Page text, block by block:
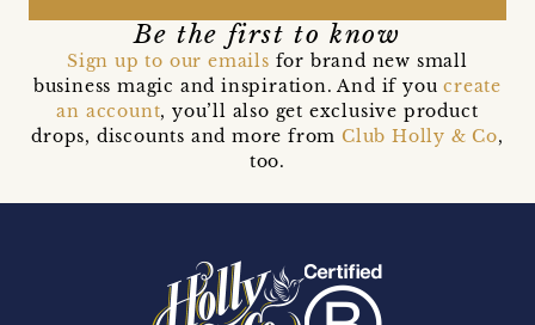
Be the first to know
Sign up to our emails for brand new small
business magic and inspiration. And if youcreate
an account, you’ll also get exclusive product
drops, discounts and more from Club Holly & Co,
too.